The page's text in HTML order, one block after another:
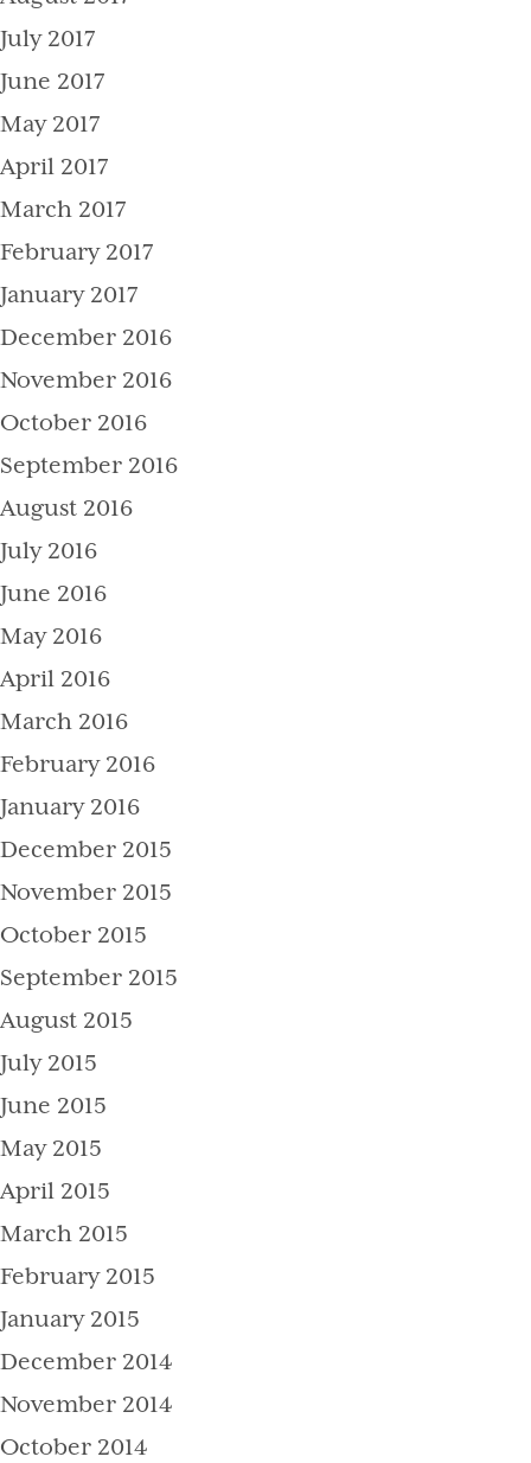
July 2017
June 2017
May 2017
April 2017
March 2017
February 2017
January 2017
December 2016
November 2016
October 2016
September 2016
August 2016
July 2016
June 2016
May 2016
April 2016
March 2016
February 2016
January 2016
December 2015
November 2015
October 2015
September 2015
August 2015
July 2015
June 2015
May 2015
April 2015
March 2015
February 2015
January 2015
December 2014
November 2014
October 2014